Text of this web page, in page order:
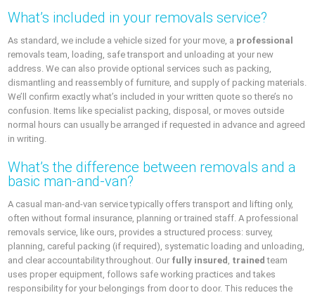
What’s included in your removals service?
As standard, we include a vehicle sized for your move, a professional
removals team, loading, safe transport and unloading at your new
address. We can also provide optional services such as packing,
dismantling and reassembly of furniture, and supply of packing materials.
We’ll confirm exactly what’s included in your written quote so there’s no
confusion. Items like specialist packing, disposal, or moves outside
normal hours can usually be arranged if requested in advance and agreed
in writing.
What’s the difference between removals and a
basic man-and-van?
A casual man-and-van service typically offers transport and lifting only,
often without formal insurance, planning or trained staff. A professional
removals service, like ours, provides a structured process: survey,
planning, careful packing (if required), systematic loading and unloading,
and clear accountability throughout. Our fully insured trained team
uses proper equipment, follows safe working practices and takes
responsibility for your belongings from door to door. This reduces the